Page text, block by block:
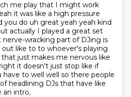
me play that I might work
it was like a high pressure
you do uh great yeah yeah kind
actually I played a great set
wracking part of DJing is
out like to to whoever's playing
just makes me nervous like
it doesn't just stop like if
have to well well so there people
headlining DJs that have like
an intro,